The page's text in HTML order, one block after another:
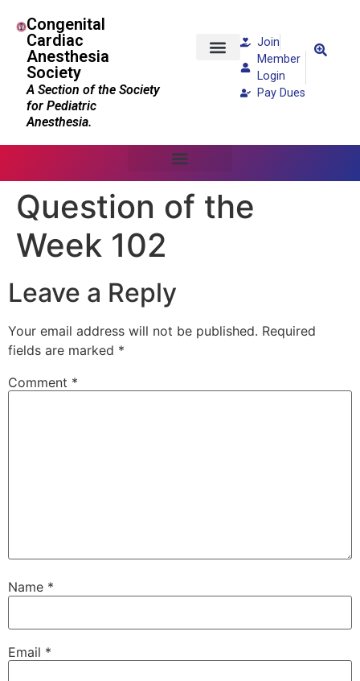
Congenital
Cardiac
Anesthesia
Society
A Section of the Society
for Pediatric
Anesthesia.
Join
Member
Login
Pay Dues
Question of the
Week 102
Leave a Reply
Your email address will not be published. Required
fields are marked *
Comment *
Name *
Email *